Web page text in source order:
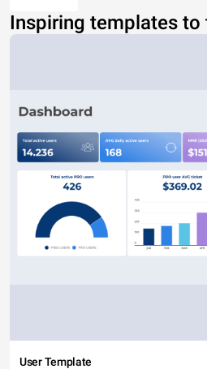
Inspiring templates to
User Template